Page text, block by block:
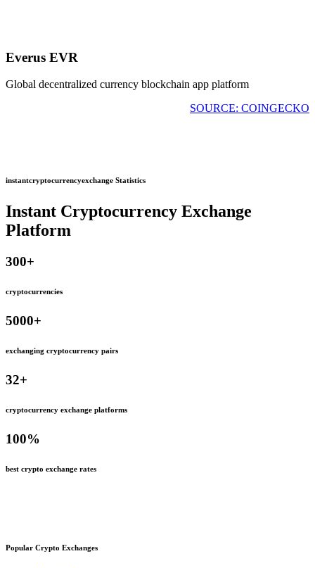
Everus EVR
Global decentralized currency blockchain app platform
SOURCE: COINGECKO
instantcryptocurrencyexchange Statistics
Instant Cryptocurrency Exchange
Platform
300+
cryptocurrencies
5000+
exchanging cryptocurrency pairs
32+
cryptocurrency exchange platforms
100%
best crypto exchange rates
Popular Crypto Exchanges